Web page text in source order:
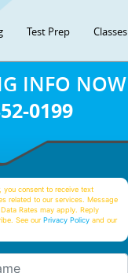
Test Prep Classes
INFO NOW
0199
you consent to receive text
related to our services. Message
Rates may apply. Reply
See ourPrivacy Policy and our